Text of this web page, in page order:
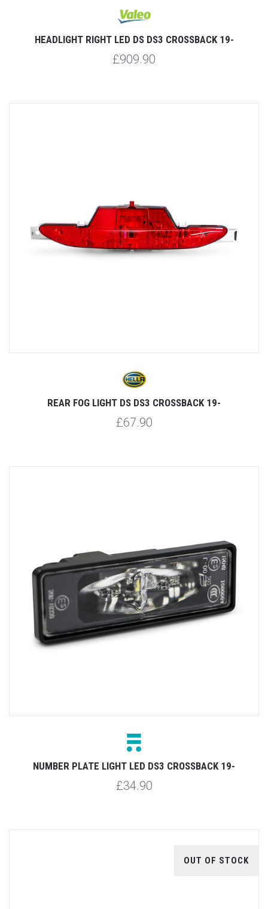
HEADLIGHT RIGHT LED DS DS3 CROSSBACK 19-
£909.90
REAR FOG LIGHT DS DS3 CROSSBACK 19-
£67.90
NUMBER PLATE LIGHT LED DS3 CROSSBACK 19-
£34.90
OUT OF STOCK